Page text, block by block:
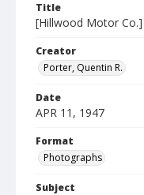
Title
[Hillwood Motor Co.]
Creator
Porter, Quentin R.
Date
APR 11, 1947
Format
Photographs
Subject